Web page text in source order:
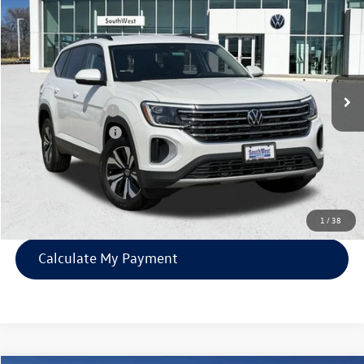
1 /38
VIN: 1V2DN2CA3TC509911Stock:
In Stock Ext. Int.
savings southwest price
Less
MSRP:
Volkswagen Offers:
-$3,500
Documentation Fee:
$225
SW Price:
$39,091
Confirm Availability
Calculate My Payment